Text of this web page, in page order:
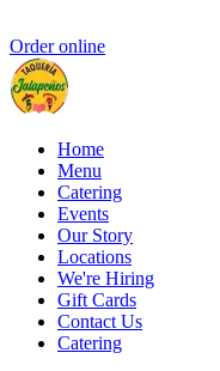
Order online
Home
Menu
Catering
Events
Our Story
Locations
We're Hiring
Gift Cards
Contact Us
Catering